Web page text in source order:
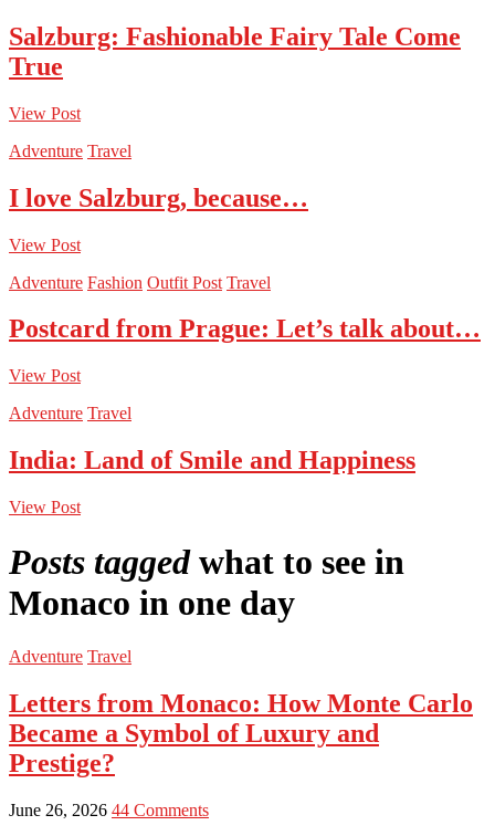
Salzburg: Fashionable Fairy Tale Come
True
View Post
Adventure Travel
I love Salzburg, because…
View Post
Adventure Fashion Outfit Post Travel
Postcard from Prague: Let’s talk about…
View Post
Adventure Travel
India: Land of Smile and Happiness
View Post
Posts tagged what to see in
Monaco in one day
Adventure Travel
Letters from Monaco: How Monte Carlo
Became a Symbol of Luxury and
Prestige?
June 26, 2026 44 Comments